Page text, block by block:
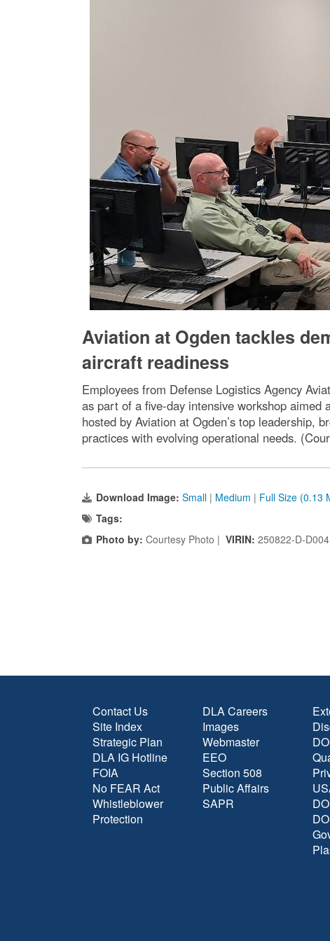
Aviation at Ogden tackles
aircraft readiness
Employees from Defense Logistics Agency
as part of a five-day intensive workshop
hosted by Aviation at Ogden’s top leadership,
practices with evolving operational needs.
Download Image: Small | Medium | Full Size (0.13
Tags:
Photo by: Courtesy Photo | VIRIN: 250822-D-
Contact Us
Site Index
Strategic Plan
DLA IG Hotline
FOIA
No FEAR Act
Whistleblower
Protection
DLA Careers
Images
Webmaster
EEO
Section 508
Public Affairs
SAPR